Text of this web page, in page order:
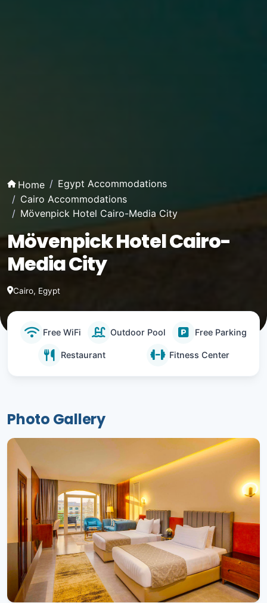
Home
Egypt Accommodations
Cairo Accommodations
Mövenpick Hotel Cairo-Media City
Mövenpick Hotel Cairo-
Media City
Cairo, Egypt
Free WiFi Outdoor Pool Free Parking
Restaurant Fitness Center
Photo Gallery